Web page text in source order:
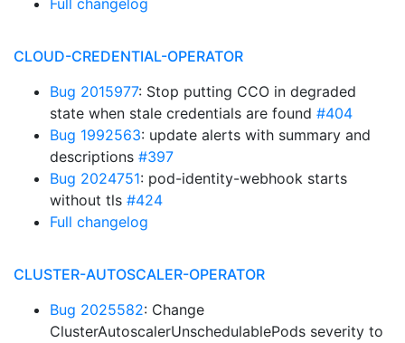
Full changelog
CLOUD-CREDENTIAL-OPERATOR
Bug 2015977: Stop putting CCO in degraded
state when stale credentials are found #404
Bug 1992563: update alerts with summary and
descriptions #397
Bug 2024751: pod-identity-webhook starts
without tls #424
Full changelog
CLUSTER-AUTOSCALER-OPERATOR
Bug 2025582: Change
ClusterAutoscalerUnschedulablePods severity to